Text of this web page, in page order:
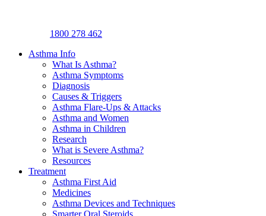
1800 278 462
Asthma Info
What Is Asthma?
Asthma Symptoms
Diagnosis
Causes & Triggers
Asthma Flare-Ups & Attacks
Asthma and Women
Asthma in Children
Research
What is Severe Asthma?
Resources
Treatment
Asthma First Aid
Medicines
Asthma Devices and Techniques
Smarter Oral Steroids